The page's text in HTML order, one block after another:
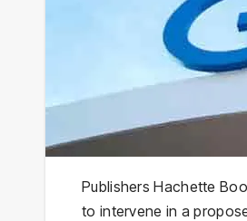
Publishers Hachette
to intervene in a